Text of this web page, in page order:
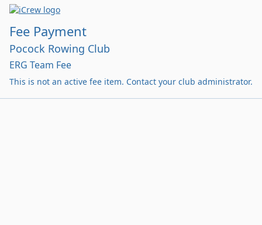
Fee Payment
Pocock Rowing Club
ERG Team Fee
This is not an active fee item. Contact your club administrator.